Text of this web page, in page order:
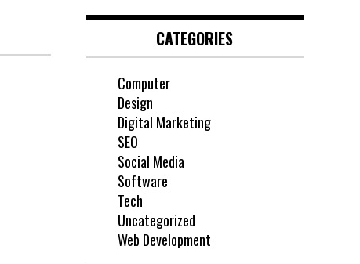
CATEGORIES
Computer
Design
Digital Marketing
SEO
Social Media
Software
Tech
Uncategorized
Web Development